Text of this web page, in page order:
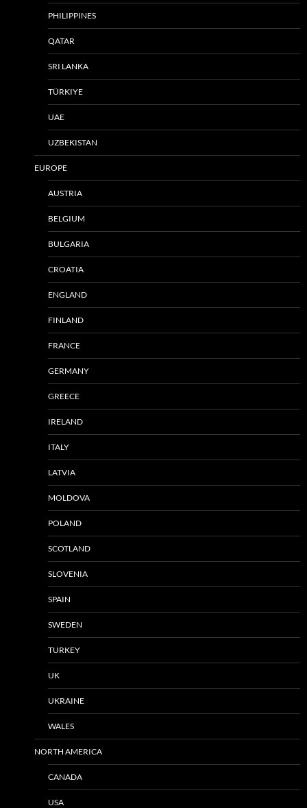
PHILIPPINES
QATAR
SRI LANKA
TÜRKIYE
UAE
UZBEKISTAN
EUROPE
AUSTRIA
BELGIUM
BULGARIA
CROATIA
ENGLAND
FINLAND
FRANCE
GERMANY
GREECE
IRELAND
ITALY
LATVIA
MOLDOVA
POLAND
SCOTLAND
SLOVENIA
SPAIN
SWEDEN
TURKEY
UK
UKRAINE
WALES
NORTH AMERICA
CANADA
USA